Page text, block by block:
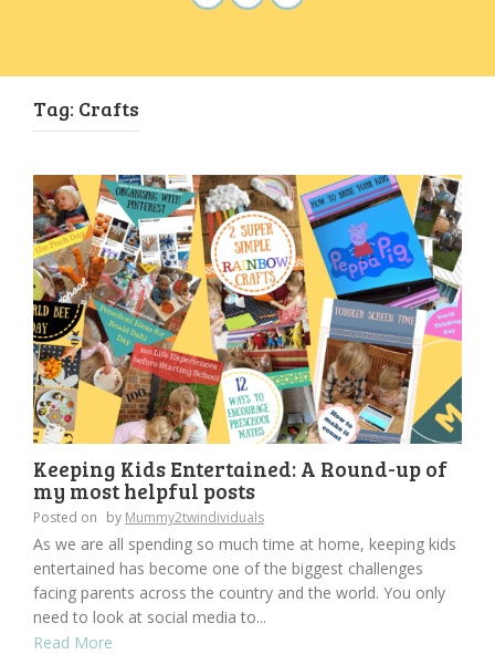
Tag: Crafts
Keeping Kids Entertained: A Round-up of
my most helpful posts
Posted on by Mummy2twindividuals
As we are all spending so much time at home, keeping kids
entertained has become one of the biggest challenges
facing parents across the country and the world. You only
need to look at social media to...
Read More